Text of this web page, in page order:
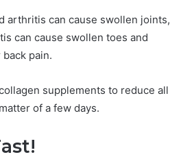
arthritis can cause swollen joints,
can cause swollen toes and
pain.
supplements to reduce all
of a few days.